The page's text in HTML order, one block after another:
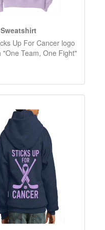
Up For Cancer logo
Team, One Fight"